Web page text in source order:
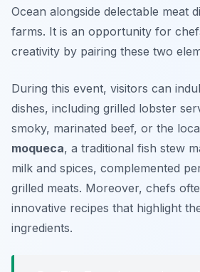
Ocean alongside delectable meat
farms. It is an opportunity for
creativity by pairing these two
During this event, visitors can
dishes, including grilled lobster
smoky, marinated beef, or the
moqueca, a traditional fish stew
milk and spices, complemented
grilled meats. Moreover, chefs
innovative recipes that highlight
ingredients.